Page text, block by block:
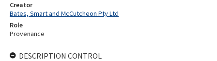
Creator
Bates, Smart and McCutcheon Pty Ltd
Role
Provenance
DESCRIPTION CONTROL